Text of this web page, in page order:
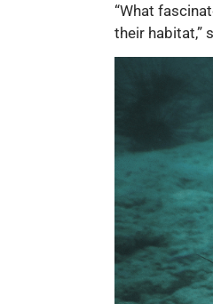
“What
their habitat,”